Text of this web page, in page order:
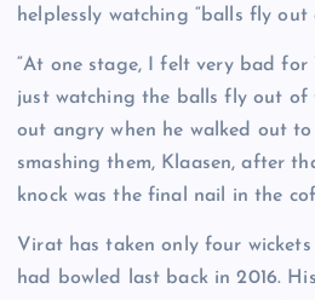
helplessly watching “balls fly out
“At one stage, I felt very bad for
just watching the balls fly out of
out angry when he walked out
smashing them, Klaasen, after
knock was the final nail in the
Virat has taken only four
had bowled last back in 2016.